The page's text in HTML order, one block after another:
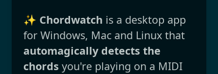
✨ Chordwatch is a desktop app
for Windows, Mac and Linux that
automagically detects the
chords you're playing on a MIDI